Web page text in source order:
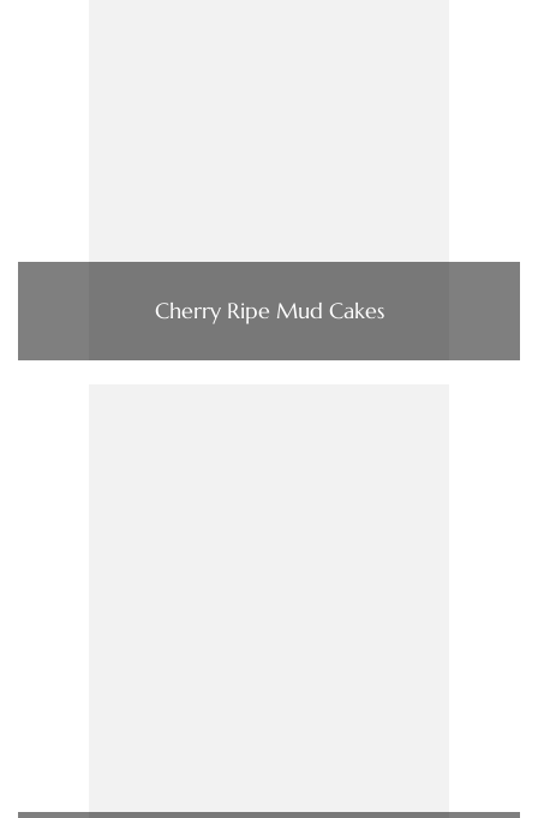
Cherry Ripe Mud Cakes